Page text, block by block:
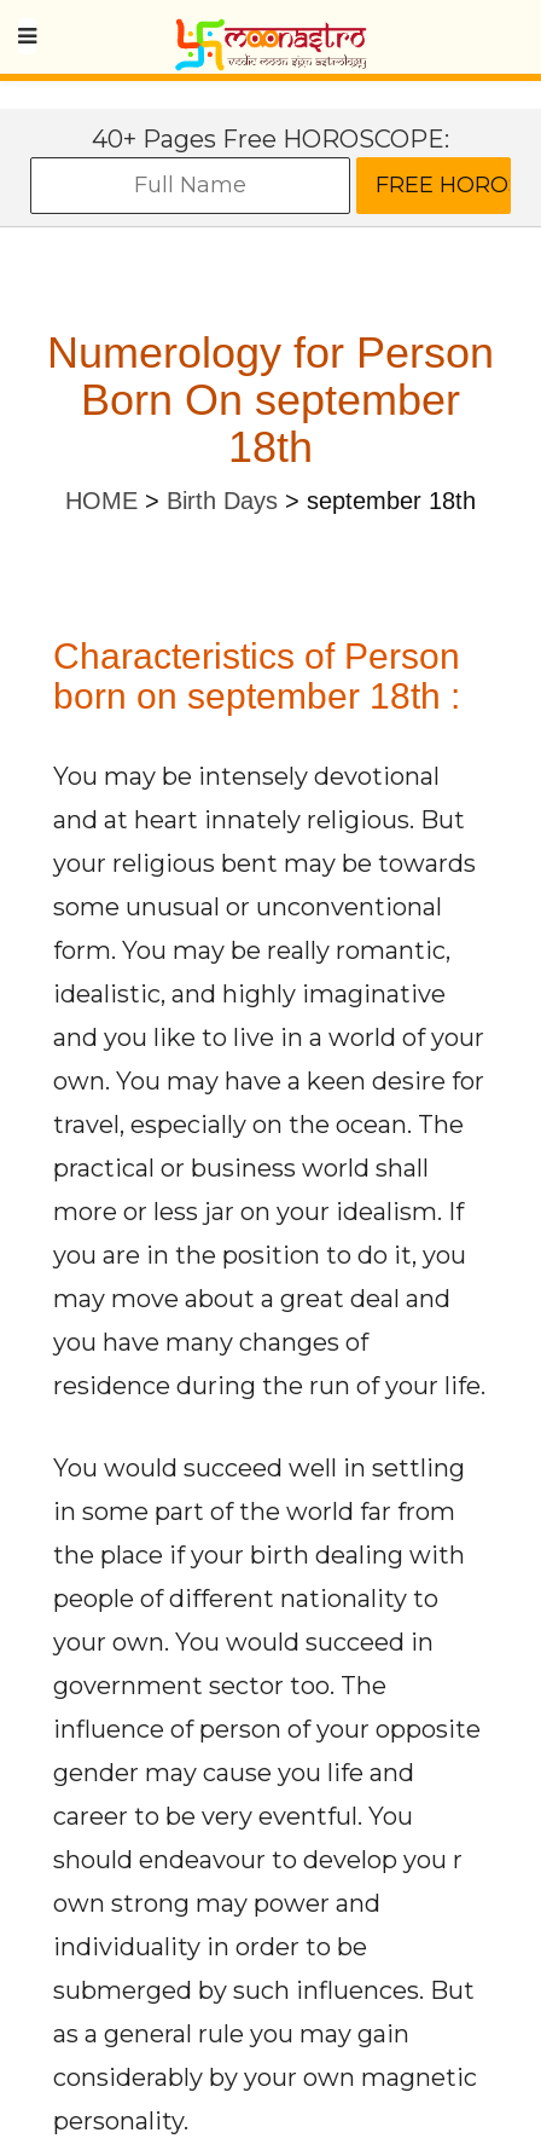
40+ Pages Free HOROSCOPE:
Numerology for Person
Born On september
18th
HOME > Birth Days > september 18th
Characteristics of Person
born on september 18th :
You may be intensely devotional
and at heart innately religious. But
your religious bent may be towards
some unusual or unconventional
form. You may be really romantic,
idealistic, and highly imaginative
and you like to live in a world of your
own. You may have a keen desire for
travel, especially on the ocean. The
practical or business world shall
more or less jar on your idealism. If
you are in the position to do it, you
may move about a great deal and
you have many changes of
residence during the run of your life.
You would succeed well in settling
in some part of the world far from
the place if your birth dealing with
people of different nationality to
your own. You would succeed in
government sector too. The
influence of person of your opposite
gender may cause you life and
career to be very eventful. You
should endeavour to develop you r
own strong may power and
individuality in order to be
submerged by such influences. But
as a general rule you may gain
considerably by your own magnetic
personality.